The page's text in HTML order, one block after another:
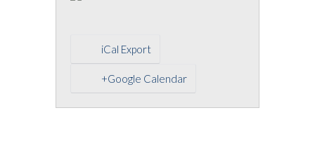
iCal Export
+Google Calendar